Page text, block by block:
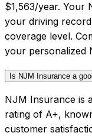
$1,563/year. Your
your driving
coverage level.
your personalized
Is NJM Insurance a
NJM Insurance is
rating of A+,
customer